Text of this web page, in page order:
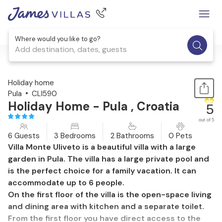
Where would you like to go?
Add destination, dates, guests
1 / 53
Holiday home
Pula
CLI590
Holiday Home - Pula , Croatia 5
out of 5
6 Guests 3 Bedrooms 2 Bathrooms 0 Pets
Villa Monte Uliveto is a beautiful villa with a large
garden in Pula. The villa has a large private pool and
is the perfect choice for a family vacation. It can
accommodate up to 6 people.
On the first floor of the villa is the open-space living
and dining area with kitchen and a separate toilet.
From the first floor you have direct access to the